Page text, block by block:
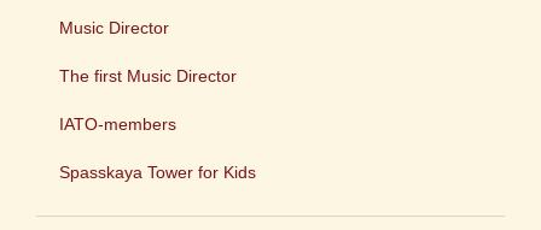
Music Director
The first Music Director
IATO-members
Spasskaya Tower for Kids